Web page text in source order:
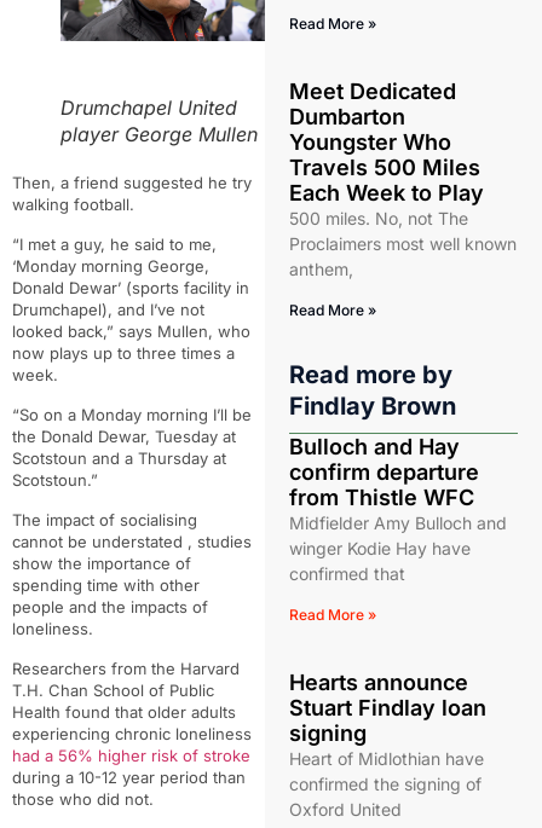
Drumchapel United
player George Mullen
Then, a friend suggested he try
walking football.
“I met a guy, he said to me,
‘Monday morning George,
Donald Dewar’ (sports facility in
Drumchapel), and I’ve not
looked back,” says Mullen, who
now plays up to three times a
week.
“So on a Monday morning I’ll be
the Donald Dewar, Tuesday at
Scotstoun and a Thursday at
Scotstoun.”
The impact of socialising
cannot be understated , studies
show the importance of
spending time with other
people and the impacts of
loneliness.
Researchers from the Harvard
T.H. Chan School of Public
Health found that older adults
experiencing chronic loneliness
had a 56% higher risk of stroke
during a 10-12 year period than
those who did not.
Read More »
Meet Dedicated
Dumbarton
Youngster Who
Travels 500 Miles
Each Week to Play
500 miles. No, not The
Proclaimers most well known
anthem,
Read More »
Read more by
Findlay Brown
Bulloch and Hay
confirm departure
from Thistle WFC
Midfielder Amy Bulloch and
winger Kodie Hay have
confirmed that
Read More »
Hearts announce
Stuart Findlay loan
signing
Heart of Midlothian have
confirmed the signing of
Oxford United